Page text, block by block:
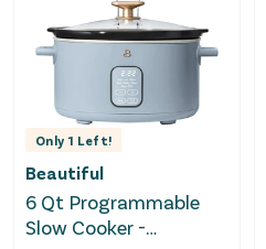
Only 1 Left!
Beautiful
6 Qt Programmable
Slow Cooker -